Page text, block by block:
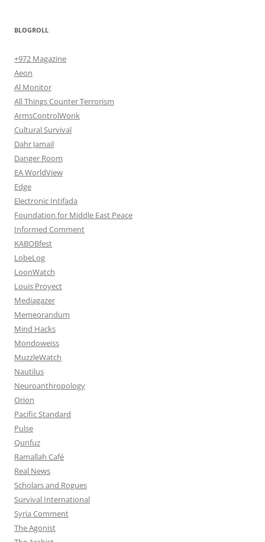
BLOGROLL
+972 Magazine
Aeon
Al Monitor
All Things Counter Terrorism
ArmsControlWonk
Cultural Survival
Dahr Jamail
Danger Room
EA WorldView
Edge
Electronic Intifada
Foundation for Middle East Peace
Informed Comment
KABOBfest
LobeLog
LoonWatch
Louis Proyect
Mediagazer
Memeorandum
Mind Hacks
Mondoweiss
MuzzleWatch
Nautilus
Neuroanthropology
Orion
Pacific Standard
Pulse
Qunfuz
Ramallah Café
Real News
Scholars and Rogues
Survival International
Syria Comment
The Agonist